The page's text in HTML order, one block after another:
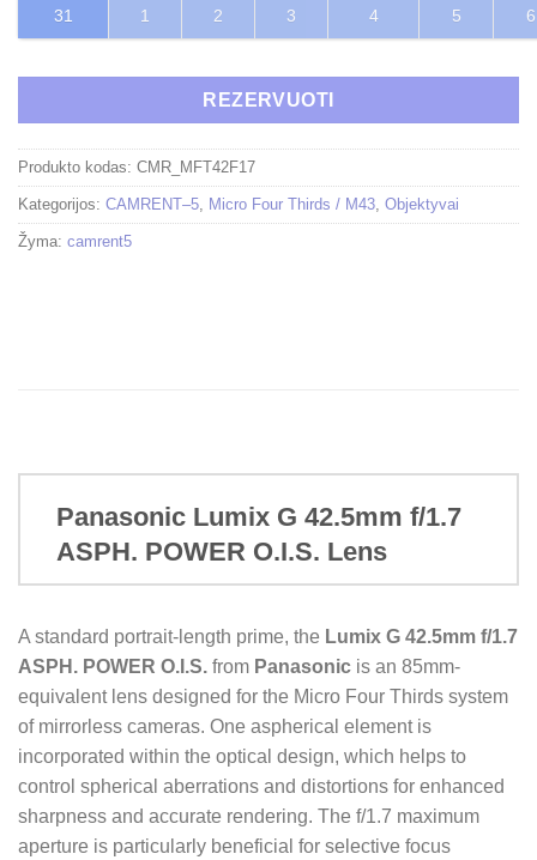
31 1 2 3 4 5 6
REZERVUOTI
Produkto kodas: CMR_MFT42F17
Kategorijos: CAMRENT–5 Micro Four Thirds / M43 Objektyvai
Žyma: camrent5
Panasonic Lumix G 42.5mm f/1.7
ASPH. POWER O.I.S. Lens
A standard portrait-length prime, the Lumix G 42.5mm f/1.7
ASPH. POWER O.I.S. from Panasonic is an 85mm-
equivalent lens designed for the Micro Four Thirds system
of mirrorless cameras. One aspherical element is
incorporated within the optical design, which helps to
control spherical aberrations and distortions for enhanced
sharpness and accurate rendering. The f/1.7 maximum
aperture is particularly beneficial for selective focus